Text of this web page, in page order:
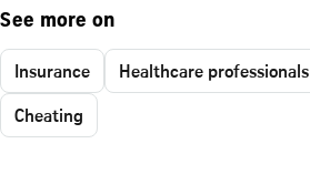
See more on
Insurance Healthcare professionals
Cheating